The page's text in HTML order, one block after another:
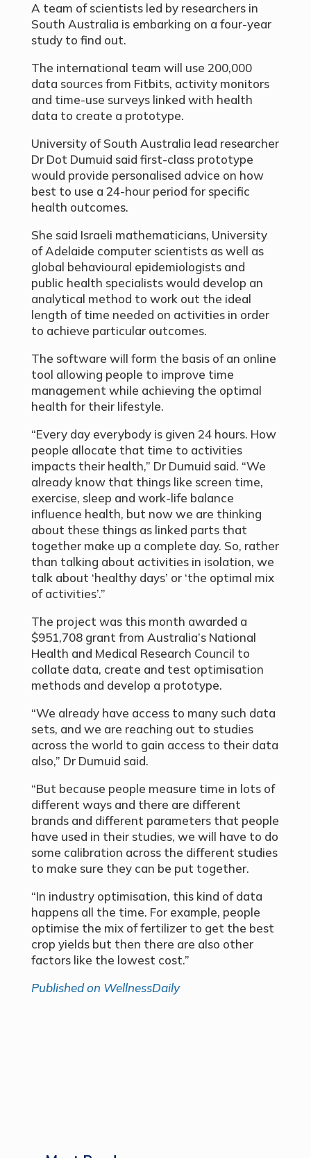
A team of scientists led by researchers in
South Australia is embarking on a four-year
study to find out.
The international team will use 200,000
data sources from Fitbits, activity monitors
and time-use surveys linked with health
data to create a prototype.
University of South Australia lead researcher
Dr Dot Dumuid said first-class prototype
would provide personalised advice on how
best to use a 24-hour period for specific
health outcomes.
She said Israeli mathematicians, University
of Adelaide computer scientists as well as
global behavioural epidemiologists and
public health specialists would develop an
analytical method to work out the ideal
length of time needed on activities in order
to achieve particular outcomes.
The software will form the basis of an online
tool allowing people to improve time
management while achieving the optimal
health for their lifestyle.
“Every day everybody is given 24 hours. How
people allocate that time to activities
impacts their health,” Dr Dumuid said. “We
already know that things like screen time,
exercise, sleep and work-life balance
influence health, but now we are thinking
about these things as linked parts that
together make up a complete day. So, rather
than talking about activities in isolation, we
talk about ‘healthy days’ or ‘the optimal mix
of activities’.”
The project was this month awarded a
$951,708 grant from Australia’s National
Health and Medical Research Council to
collate data, create and test optimisation
methods and develop a prototype.
“We already have access to many such data
sets, and we are reaching out to studies
across the world to gain access to their data
also,” Dr Dumuid said.
“But because people measure time in lots of
different ways and there are different
brands and different parameters that people
have used in their studies, we will have to do
some calibration across the different studies
to make sure they can be put together.
“In industry optimisation, this kind of data
happens all the time. For example, people
optimise the mix of fertilizer to get the best
crop yields but then there are also other
factors like the lowest cost.”
Published on WellnessDaily